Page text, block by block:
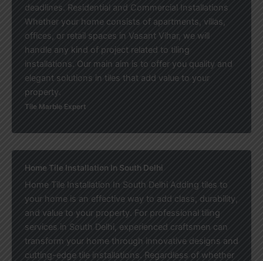
deadlines. Residential and Commercial Installations
Whether your home consists of apartments, villas,
offices, or retail spaces in Vasant Vihar, we will
handle any kind of project related to tiling
installations. Our main aim is to offer you quality and
elegant solutions in tiles that add value to your
property.
Tile Marble Expert
Home Tile Installation In South Delhi
Home Tile Installation In South Delhi Adding tiles to
your home is an effective way to add class, durability,
and value to your property. For professional tiling
services in South Delhi, experienced craftsmen can
transform your home through innovative designs and
cutting-edge tile installations. Regardless of whether